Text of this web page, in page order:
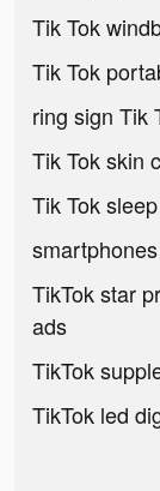
Tik Tok
Tik Tok
ring sign Tik
Tik Tok skin
Tik Tok
TikTok star
ads
TikTok
TikTok led